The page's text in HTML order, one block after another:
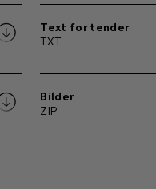
Text for tender
TXT
Bilder
ZIP